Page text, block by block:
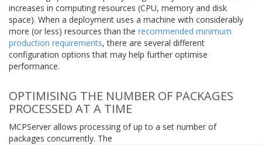
increases in computing resources (CPU, memory and disk
space). When a deployment uses a machine with considerably
more (or less) resources than the recommended minimum
production requirements, there are several different
configuration options that may help further optimise
performance.
OPTIMISING THE NUMBER OF PACKAGES
PROCESSED AT A TIME
MCPServer allows processing of up to a set number of
packages concurrently. The